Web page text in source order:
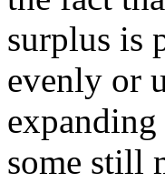
surplus is
evenly or
some still